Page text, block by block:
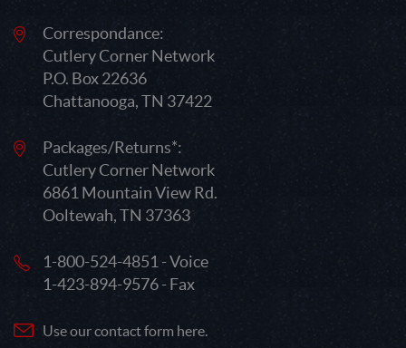
Correspondance:
Cutlery Corner Network
P.O. Box 22636
Chattanooga, TN 37422
Packages/Returns*:
Cutlery Corner Network
6861 Mountain View Rd.
Ooltewah, TN 37363
1-800-524-4851 - Voice
1-423-894-9576 - Fax
Use our contact form here.